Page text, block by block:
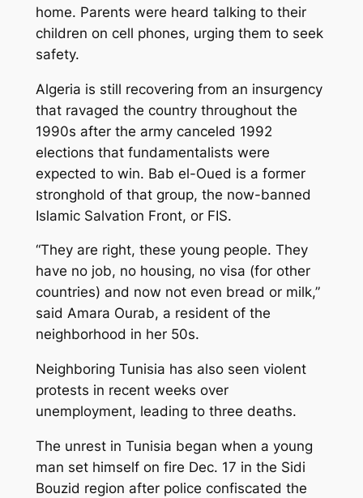
home. Parents were heard talking to their
children on cell phones, urging them to seek
safety.
Algeria is still recovering from an insurgency
that ravaged the country throughout the
1990s after the army canceled 1992
elections that fundamentalists were
expected to win. Bab el-Oued is a former
stronghold of that group, the now-banned
Islamic Salvation Front, or FIS.
“They are right, these young people. They
have no job, no housing, no visa (for other
countries) and now not even bread or milk,”
said Amara Ourab, a resident of the
neighborhood in her 50s.
Neighboring Tunisia has also seen violent
protests in recent weeks over
unemployment, leading to three deaths.
The unrest in Tunisia began when a young
man set himself on fire Dec. 17 in the Sidi
Bouzid region after police confiscated the